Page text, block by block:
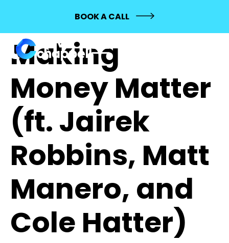
BOOK A CALL
568: MASHUP:
Making
Money Matter
(ft. Jairek
Robbins, Matt
Manero, and
Cole Hatter)